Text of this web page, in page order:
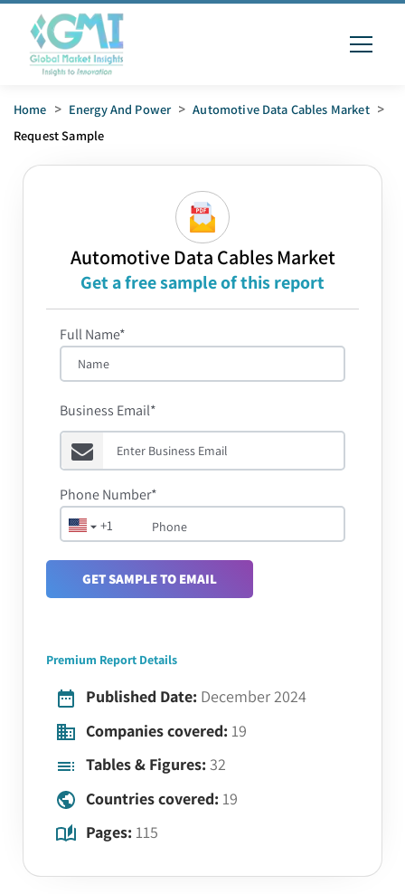
Home > Energy And Power > Automotive Data Cables Market >
Request Sample
Automotive Data Cables Market
Get a free sample of this report
Full Name*
Business Email*
+1
Phone Number*
GET SAMPLE TO EMAIL
Premium Report Details
Published Date: December 2024
Companies covered: 19
Tables & Figures: 32
Countries covered: 19
Pages: 115